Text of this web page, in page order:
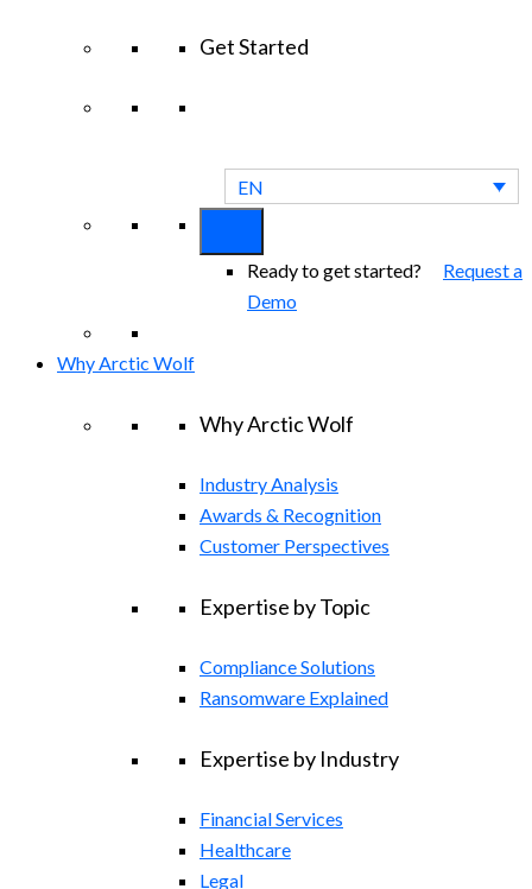
Get Started
EN
Ready to get started? Request a
Demo
Why Arctic Wolf
Why Arctic Wolf
Industry Analysis
Awards & Recognition
Customer Perspectives
Expertise by Topic
Compliance Solutions
Ransomware Explained
Expertise by Industry
Financial Services
Healthcare
Legal